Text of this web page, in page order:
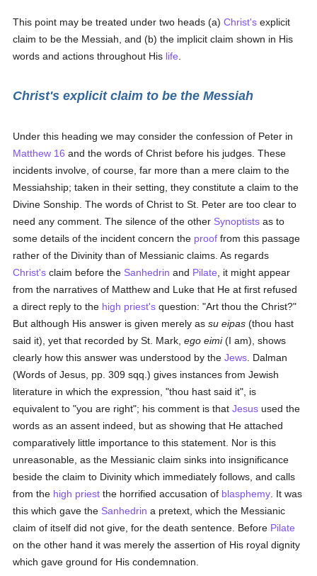
This point may be treated under two heads (a)Christ's explicit
claim to be the Messiah, and (b) the implicit claim shown in His
words and actions throughout His life
Christ's explicit claim to be the Messiah
Under this heading we may consider the confession of Peter in
Matthew 16 and the words of Christ before his judges. These
incidents involve, of course, far more than a mere claim to the
Messiahship; taken in their setting, they constitute a claim to the
Divine Sonship. The words of Christ to St. Peter are too clear to
need any comment. The silence of the other Synoptists as to
some details of the incident concern the proof from this passage
rather of the Divinity than of Messianic claims. As regards
Christ's claim before the Sanhedrin and Pilate , it might appear
from the narratives of Matthew and Luke that He at first refused
a direct reply to the high priest's question: "Art thou the Christ?"
But although His answer is given merely assu eipas (thou hast
said it), yet that recorded by St. Mark,ego eimi(I am), shows
clearly how this answer was understood by theJews . Dalman
(Words of Jesus, pp. 309 sqq.) gives instances from Jewish
literature in which the expression, "thou hast said it", is
equivalent to "you are right"; his comment is thatJesus used the
words as an assent indeed, but as showing that He attached
comparatively little importance to this statement. Nor is this
unreasonable, as the Messianic claim sinks into insignificance
beside the claim to Divinity which immediately follows, and calls
from the high priest the horrified accusation of blasphemy . It was
this which gave the Sanhedrin a pretext, which the Messianic
claim of itself did not give, for the death sentence. Before Pilate
on the other hand it was merely the assertion of His royal dignity
which gave ground for His condemnation.